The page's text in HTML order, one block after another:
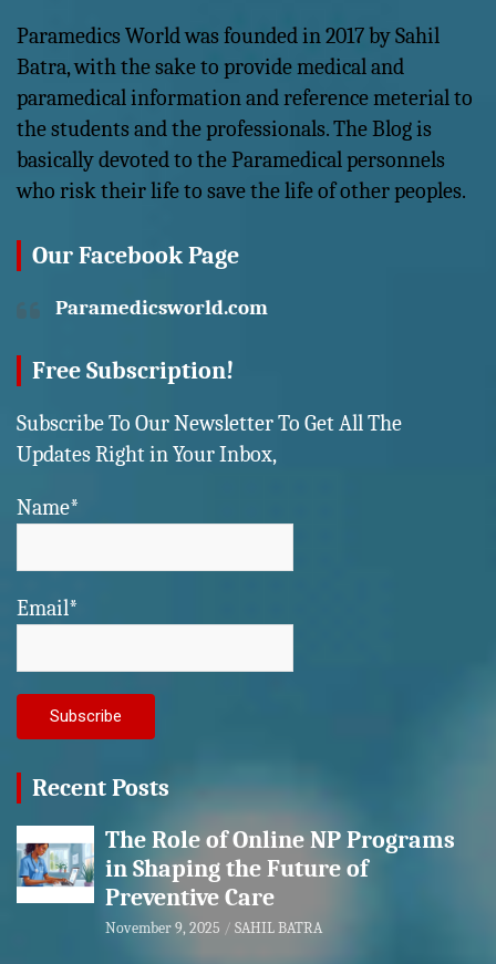
Paramedics World was founded in 2017 by Sahil
Batra, with the sake to provide medical and
paramedical information and reference meterial to
the students and the professionals. The Blog is
basically devoted to the Paramedical personnels
who risk their life to save the life of other peoples.
Our Facebook Page
Paramedicsworld.com
Free Subscription!
Subscribe To Our Newsletter To Get All The
Updates Right in Your Inbox,
Name*
Email*
Recent Posts
The Role of Online NP Programs
in Shaping the Future of
Preventive Care
November 9, 2025 SAHIL BATRA